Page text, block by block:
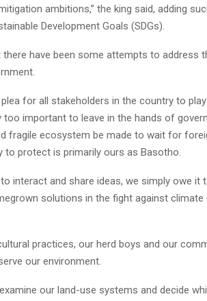
ambitions,” the king said, adding
Development Goals (SDGs).
have been some attempts to address
for all stakeholders in the country to
important to leave in the hands of
fragile ecosystem be made to wait for
to protect is primarily ours as Basotho.
interact and share ideas, we simply owe it
solutions in the fight against climate
practices, our herd boys and our
our environment.
our land-use systems and decide